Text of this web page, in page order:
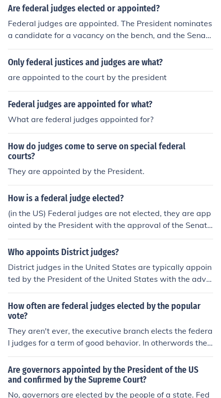
Are federal judges elected or appointed?
Federal judges are appointed. The President nominates
a candidate for a vacancy on the bench, and the Senate
votes whether to approve or reject the nomination.
Only federal justices and judges are what?
are appointed to the court by the president
Federal judges are appointed for what?
What are federal judges appointed for?
How do judges come to serve on special federal
courts?
They are appointed by the President.
How is a federal judge elected?
(in the US) Federal judges are not elected, they are app
ointed by the President with the approval of the Senat
e.
Who appoints District judges?
District judges in the United States are typically appoin
ted by the President of the United States with the advic
e and consent of the United States Senate.
How often are federal judges elected by the popular
vote?
They aren't ever, the executive branch elects the federa
l judges for a term of good behavior. In otherwords the
president appoints them, never elections.
Are governors appointed by the President of the US
and confirmed by the Supreme Court?
No, governors are elected by the people of a state. Fed